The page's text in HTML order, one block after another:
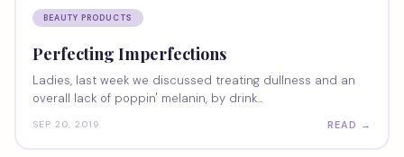
BEAUTY PRODUCTS
Perfecting Imperfections
Ladies, last week we discussed treating dullness and an
overall lack of poppin' melanin, by drink...
SEP 20, 2019 READ →